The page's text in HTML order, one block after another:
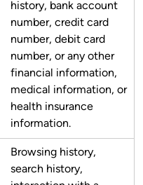
history, bank account
number, credit card
number, debit card
number, or any other
financial information,
medical information, or
health insurance
information.
Browsing history,
search history,